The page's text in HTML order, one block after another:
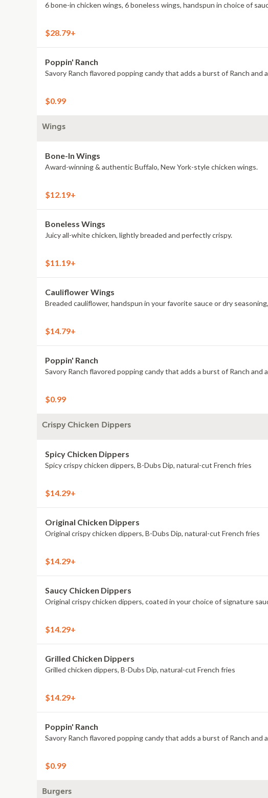
6 bone-in chicken wings, 6 boneless wings, handspun in choice of
$28.79+
Poppin' Ranch
Savory Ranch flavored popping candy that adds a burst of Ranch and
$0.99
Wings
Bone-In Wings
Award-winning & authentic Buffalo, New York-style chicken wings.
$12.19+
Boneless Wings
Juicy all-white chicken, lightly breaded and perfectly crispy.
$11.19+
Cauliflower Wings
Breaded cauliflower, handspun in your favorite sauce or dry
$14.79+
Poppin' Ranch
Savory Ranch flavored popping candy that adds a burst of Ranch and
$0.99
Crispy Chicken Dippers
Spicy Chicken Dippers
Spicy crispy chicken dippers, B-Dubs Dip, natural-cut French fries
$14.29+
Original Chicken Dippers
Original crispy chicken dippers, B-Dubs Dip, natural-cut French fries
$14.29+
Saucy Chicken Dippers
Original crispy chicken dippers, coated in your choice of signature
$14.29+
Grilled Chicken Dippers
Grilled chicken dippers, B-Dubs Dip, natural-cut French fries
$14.29+
Poppin' Ranch
Savory Ranch flavored popping candy that adds a burst of Ranch and
$0.99
Burgers